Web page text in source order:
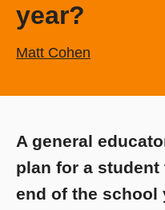
year?
Matt Cohen
A general
plan for a student
end of the school